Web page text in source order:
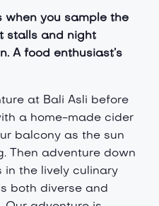
when you sample the
stalls and night
A food enthusiast’s
at Bali Asli before
a home-made cider
balcony as the sun
Then adventure down
in the lively culinary
both diverse and